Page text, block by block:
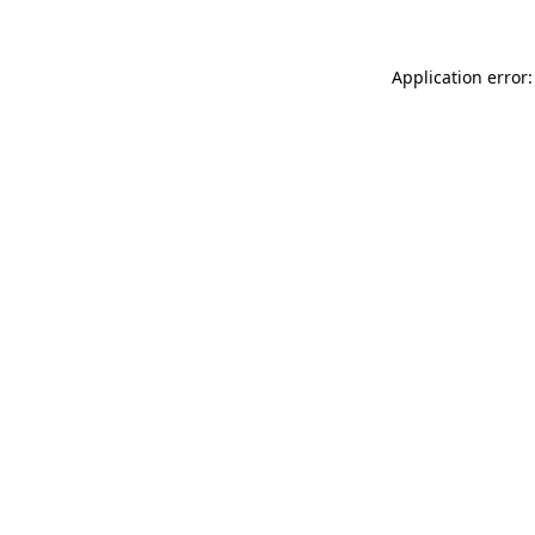
Application